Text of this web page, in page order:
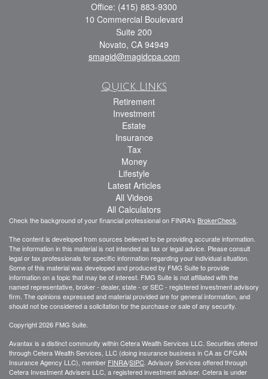
Office: (415) 883-9300
10 Commercial Boulevard
Suite 200
Novato, CA 94949
smagid@magidcpa.com
Quick Links
Retirement
Investment
Estate
Insurance
Tax
Money
Lifestyle
Latest Articles
All Videos
All Calculators
Check the background of your financial professional on FINRA's BrokerCheck
The content is developed from sources believed to be providing accurate information.
The information in this material is not intended as tax or legal advice. Please consult
legal or tax professionals for specific information regarding your individual situation.
Some of this material was developed and produced by FMG Suite to provide
information on a topic that may be of interest. FMG Suite is not affiliated with the
named representative, broker - dealer, state - or SEC - registered investment advisory
firm. The opinions expressed and material provided are for general information, and
should not be considered a solicitation for the purchase or sale of any security.
Copyright 2026 FMG Suite.
Avantax is a distinct community within Cetera Wealth Services LLC. Securities offered
through Cetera Wealth Services, LLC (doing insurance business in CA as CFGAN
Insurance Agency LLC), member FINRA/SIPC . Advisory Services offered through
Cetera Investment Advisers LLC, a registered investment adviser. Cetera is under